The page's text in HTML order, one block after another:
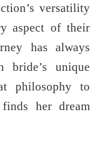
versatility
aspect of their
has always
bride’s unique
philosophy to
her dream